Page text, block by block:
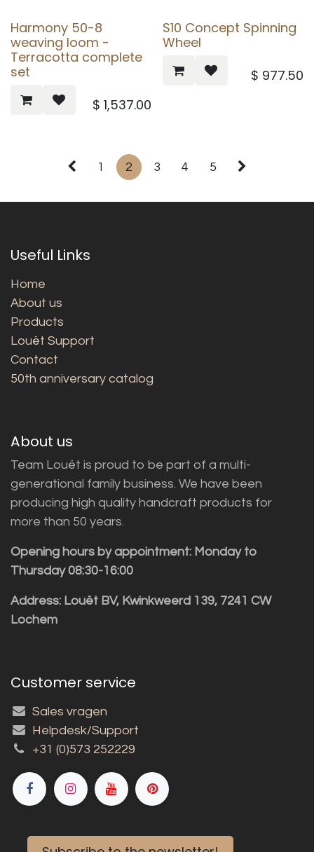
Harmony 50-8
weaving loom -
Terracotta complete
set
$ 1,537.00
S10 Concept Spinning
Wheel
$ 977.50
1 2 3 4 5
Useful Links
Home
About us
Products
Louët Support
Contact
50th anniversary catalog
About us
Team Louët is proud to be part of a multi-
generational family business. We have been
producing high quality handcraft products for
more than 50 years.
Opening hours by appointment: Monday to
Thursday 08:30-16:00
Address: Louët BV, Kwinkweerd 139, 7241 CW
Lochem
Customer service
Sales vragen
Helpdesk/Support
+31 (0)573 252229